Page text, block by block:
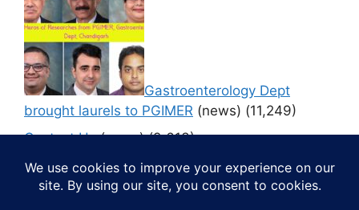
Gastroenterology Dept
brought laurels to PGIMER (news) (11,249)
Contact Us (news) (9,613)